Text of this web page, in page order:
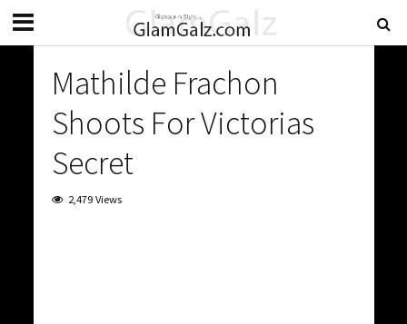
Mathilde Frachon
Shoots For Victorias
Secret
2,479 Views